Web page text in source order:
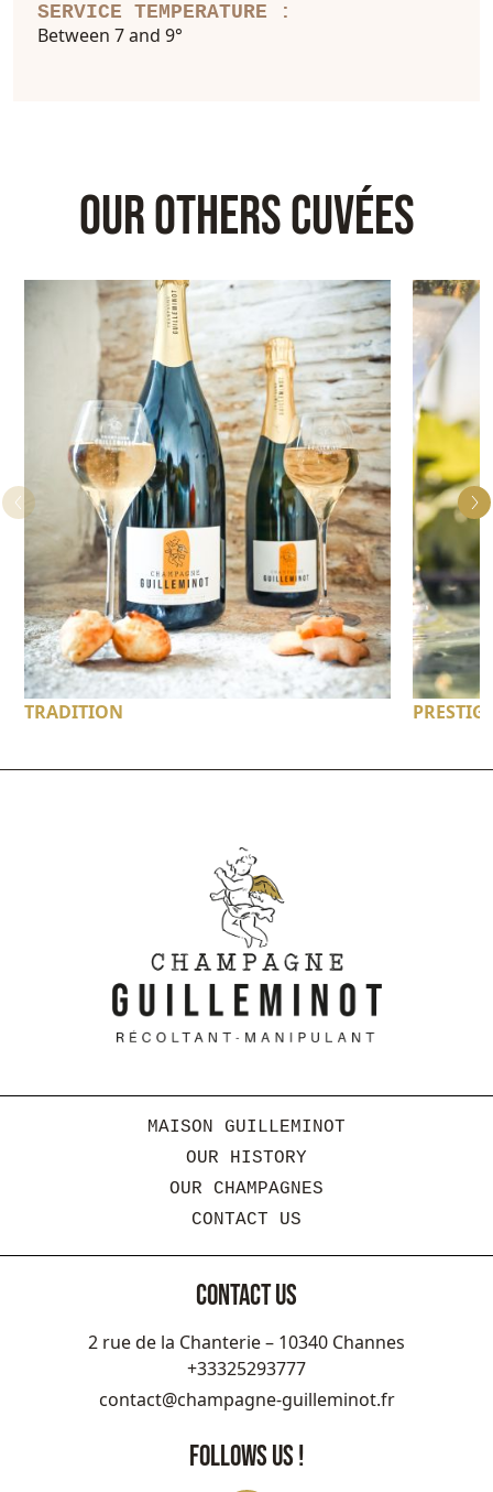
SERVICE TEMPERATURE :
Between 7 and 9°
OUR OTHERS CUVÉES
TRADITION
MAISON GUILLEMINOT
OUR HISTORY
OUR CHAMPAGNES
CONTACT US
CONTACT US
2 rue de la Chanterie – 10340 Channes
+33325293777
contact@champagne-guilleminot.fr
FOLLOWS US !